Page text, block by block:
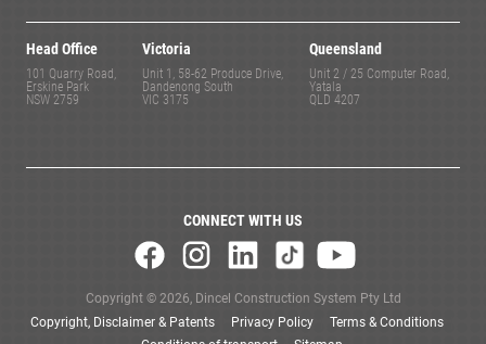
Head Office
101 Quarry Road,
Erskine Park
NSW 2759
Victoria
Unit 1, 58-62 Produce Drive,
Dandenong South
VIC 3175
Queensland
Unit 2 / 25 Computer Road,
Yatala
QLD 4207
CONNECT WITH US
Copyright © 2026, Dincel Construction System Pty Ltd
Copyright, Disclaimer & Patents
Privacy Policy
Terms & Conditions